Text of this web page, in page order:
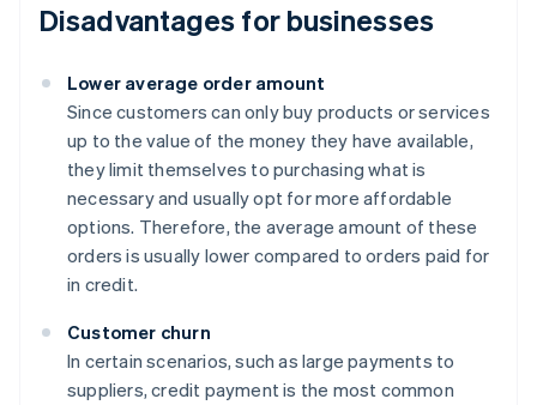
Disadvantages for businesses
Lower average order amount
Since customers can only buy products or services
up to the value of the money they have available,
they limit themselves to purchasing what is
necessary and usually opt for more affordable
options. Therefore, the average amount of these
orders is usually lower compared to orders paid for
in credit.
Customer churn
In certain scenarios, such as large payments to
suppliers, credit payment is the most common